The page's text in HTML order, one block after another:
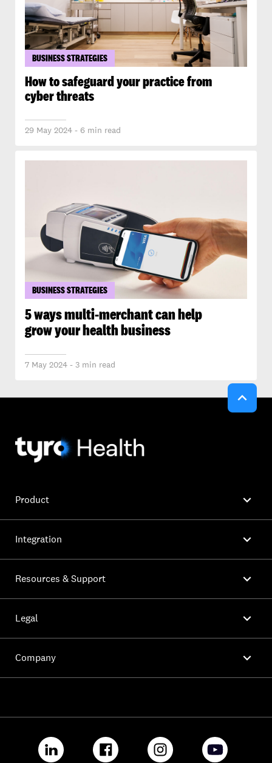
BUSINESS STRATEGIES
How to safeguard your practice from
cyber threats
29 May 2024 - 6 min read
BUSINESS STRATEGIES
5 ways multi-merchant can help
grow your health business
7 May 2024 - 3 min read

Product 
Integration 
Resources & Support 
Legal 
Company 